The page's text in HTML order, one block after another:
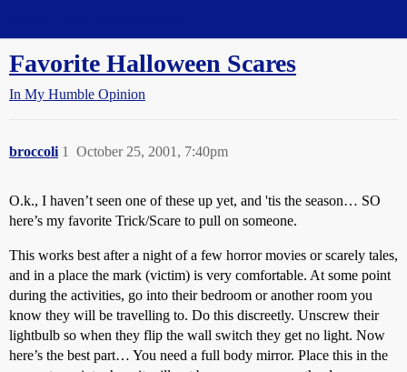
Favorite Halloween Scares
In My Humble Opinion
broccoli October 25, 2001, 7:40pm
1
O.k., I haven’t seen one of these up yet, and 'tis the season… SO
here’s my favorite Trick/Scare to pull on someone.
This works best after a night of a few horror movies or scarely tales,
and in a place the mark (victim) is very comfortable. At some point
during the activities, go into their bedroom or another room you
know they will be travelling to. Do this discreetly. Unscrew their
lightbulb so when they flip the wall switch they get no light. Now
here’s the best part… You need a full body mirror. Place this in the